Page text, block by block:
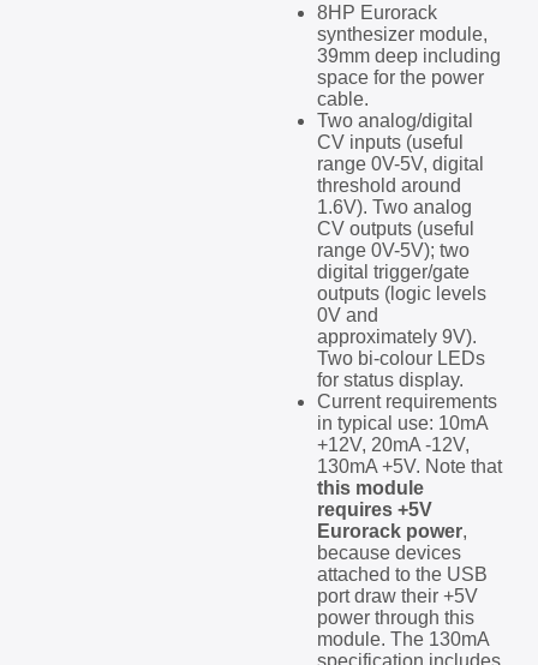
8HP Eurorack
synthesizer module,
39mm deep including
space for the power
cable.
Two analog/digital
CV inputs (useful
range 0V-5V, digital
threshold around
1.6V). Two analog
CV outputs (useful
range 0V-5V); two
digital trigger/gate
outputs (logic levels
0V and
approximately 9V).
Two bi-colour LEDs
for status display.
Current requirements
in typical use: 10mA
+12V, 20mA -12V,
130mA +5V. Note that
this module
requires +5V
Eurorack power,
because devices
attached to the USB
port draw their +5V
power through this
module. The 130mA
specification includes